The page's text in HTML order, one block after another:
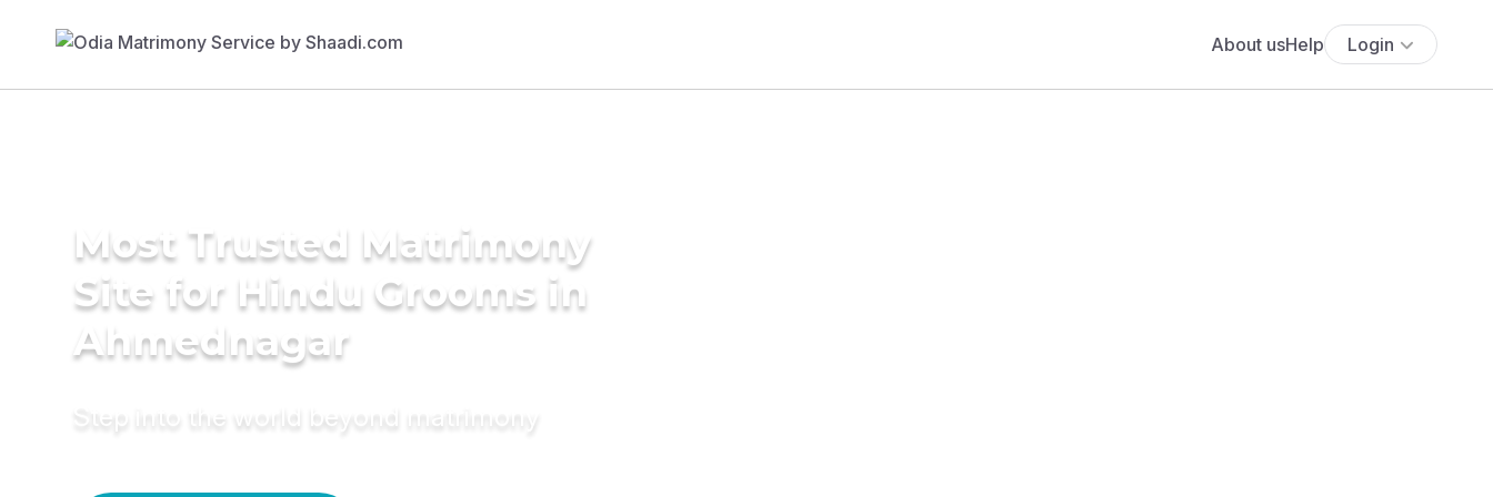
About usHelp Login
Most Trusted Matrimony
Site for Hindu Grooms in
Ahmednagar
Step into the world beyond matrimony